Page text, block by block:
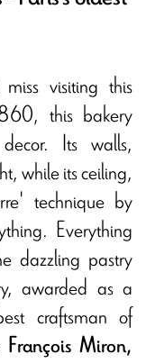
visiting this
this bakery
Its walls,
while its ceiling,
technique by
Everything
dazzling pastry
awarded as a
craftsman of
Miron,